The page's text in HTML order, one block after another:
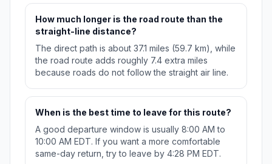
How much longer is the road route than the
straight-line distance?
The direct path is about 37.1 miles (59.7 km), while
the road route adds roughly 7.4 extra miles
because roads do not follow the straight air line.
When is the best time to leave for this route?
A good departure window is usually 8:00 AM to
10:00 AM EDT. If you want a more comfortable
same-day return, try to leave by 4:28 PM EDT.